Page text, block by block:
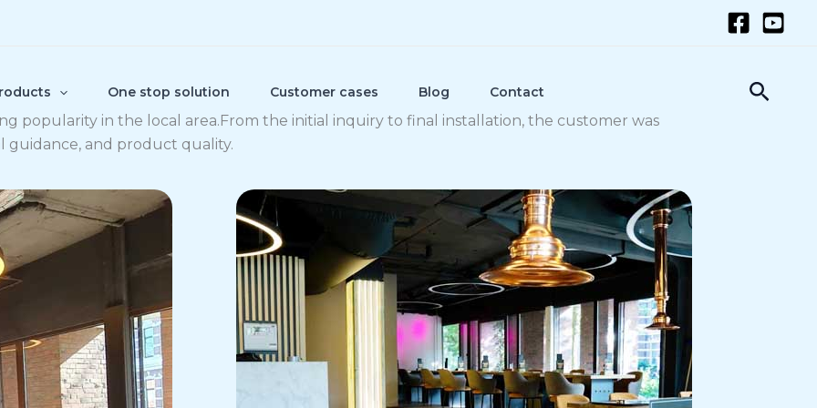
One stop solution Customer cases Blog Contact
popularity in the local area.From the initial inquiry to final installation, the customer was
guidance, and product quality.